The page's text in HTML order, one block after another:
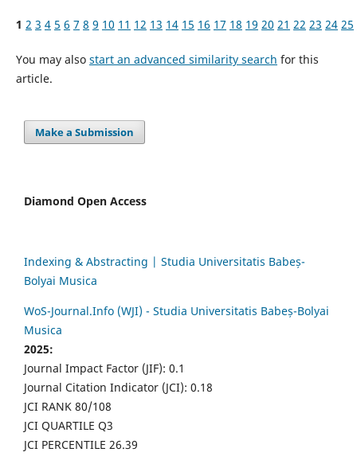
1 2 3 4 5 6 7 8 9 10 11 12 13 14 15 16 17 18 19 20 21 22 23 24 25
You may also start an advanced similarity search for this
article.
Make a Submission
Diamond Open Access
Indexing & Abstracting | Studia Universitatis Babeș-
Bolyai Musica
WoS-Journal.Info (WJI) - Studia Universitatis Babeș-Bolyai
Musica
2025:
Journal Impact Factor (JIF): 0.1
Journal Citation Indicator (JCI): 0.18
JCI RANK 80/108
JCI QUARTILE Q3
JCI PERCENTILE 26.39